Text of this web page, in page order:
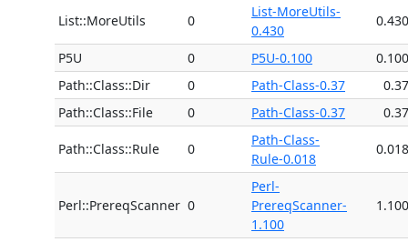
List::MoreUtils 0
List-MoreUtils-
0.430
0.430
P5U 0 P5U-0.100
0.100
Path::Class::Dir
0 Path-Class-0.37
0.37
Path::Class::File
0 Path-Class-0.37 0.37
Path::Class::Rule 0
Path-Class-
Rule-0.018
0.018
Perl::PrereqScanner 0
Perl-
PrereqScanner-
1.100
1.100